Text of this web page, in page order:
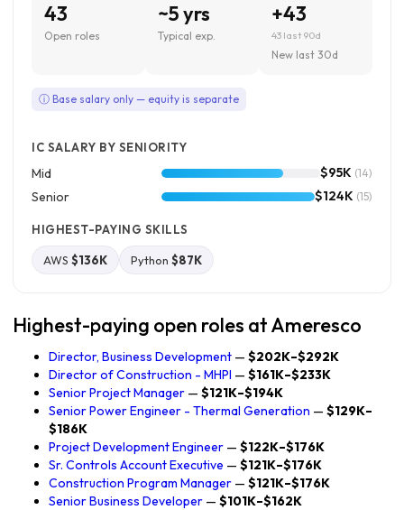
43
Open roles
~5 yrs
Typical exp.
+43
43 last 90d
New last 30d
ⓘ Base salary only — equity is separate
IC SALARY BY SENIORITY
Mid $95K (14)
Senior $124K (15)
HIGHEST-PAYING SKILLS
AWS $136K Python $87K
Highest-paying open roles at Ameresco
Director, Business Development — $202K–$292K
Director of Construction - MHPI — $161K–$233K
Senior Project Manager — $121K–$194K
Senior Power Engineer - Thermal Generation — $129K–
$186K
Project Development Engineer — $122K–$176K
Sr. Controls Account Executive — $121K–$176K
Construction Program Manager — $121K–$176K
Senior Business Developer — $101K–$162K